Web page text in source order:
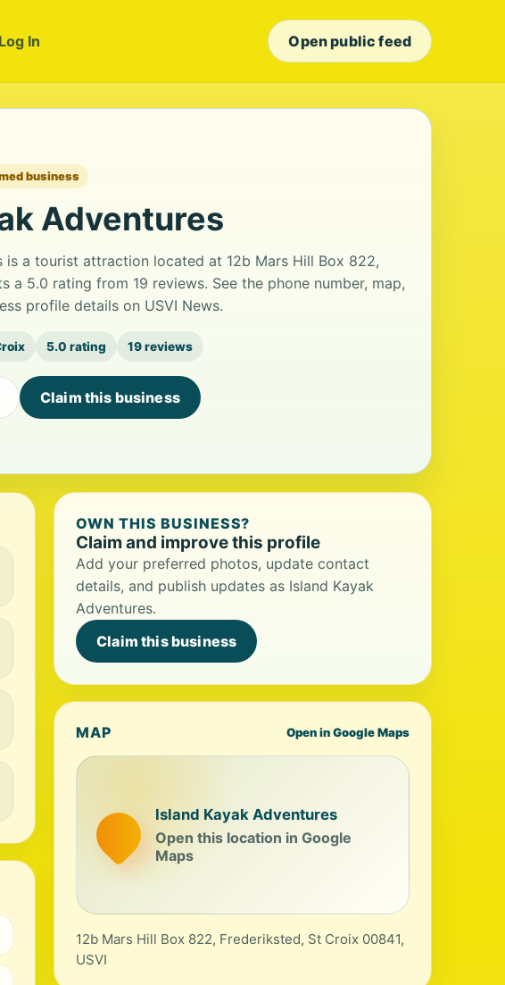
Log In Open public feed
business
Adventures
is a tourist attraction located at 12b Mars Hill Box 822,
a 5.0 rating from 19 reviews. See the phone number, map,
profile details on USVI News.
5.0 rating 19 reviews
Claim this business
OWN THIS BUSINESS?
Claim and improve this profile
Add your preferred photos, update contact
details, and publish updates as Island Kayak
Adventures.
Claim this business
MAP Open in Google Maps
Island Kayak Adventures
Open this location in Google
Maps
12b Mars Hill Box 822, Frederiksted, St Croix 00841,
USVI